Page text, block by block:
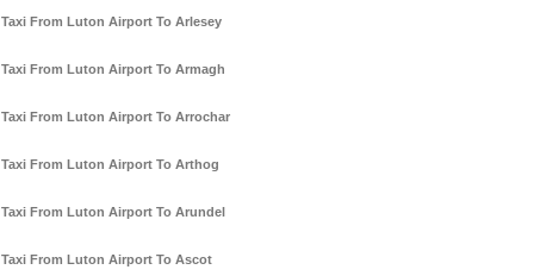
Taxi From Luton Airport To Arlesey
Taxi From Luton Airport To Armagh
Taxi From Luton Airport To Arrochar
Taxi From Luton Airport To Arthog
Taxi From Luton Airport To Arundel
Taxi From Luton Airport To Ascot